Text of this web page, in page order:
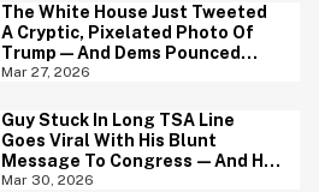
The White House Just Tweeted
A Cryptic, Pixelated Photo Of
Trump—And Dems Pounced
With One of Their Own
Mar 27, 2026
Guy Stuck In Long TSA Line
Goes Viral With His Blunt
Message To Congress—And He
May Be Onto Something
Mar 30, 2026